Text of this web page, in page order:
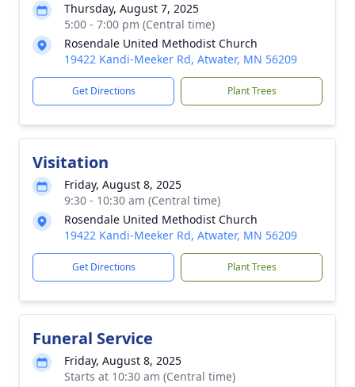
Thursday, August 7, 2025
5:00 - 7:00 pm (Central time)
Rosendale United Methodist Church
19422 Kandi-Meeker Rd, Atwater, MN 56209
Get Directions Plant Trees
Visitation
Friday, August 8, 2025
9:30 - 10:30 am (Central time)
Rosendale United Methodist Church
19422 Kandi-Meeker Rd, Atwater, MN 56209
Get Directions Plant Trees
Funeral Service
Friday, August 8, 2025
Starts at 10:30 am (Central time)